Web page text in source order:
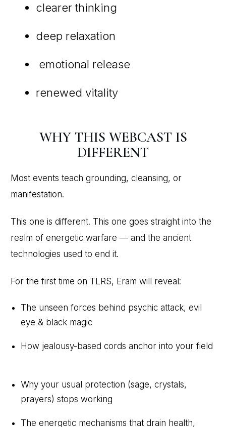
clearer thinking
deep relaxation
emotional release
renewed vitality
WHY THIS WEBCAST IS
DIFFERENT
Most events teach grounding, cleansing, or
manifestation.
This one is different. This one goes straight into the
realm of energetic warfare — and the ancient
technologies used to end it.
For the first time on TLRS, Eram will reveal:
The unseen forces behind psychic attack, evil
eye & black magic
How jealousy-based cords anchor into your field
Why your usual protection (sage, crystals,
prayers) stops working
The energetic mechanisms that drain health,